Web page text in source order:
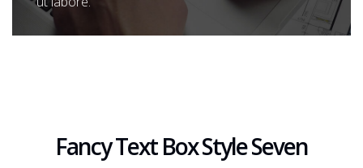
Fancy Text Box Style Seven